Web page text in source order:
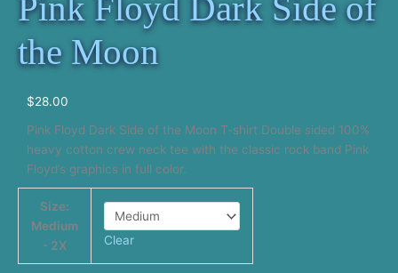
the Moon
$28.00
Pink Floyd Dark Side of the Moon T-shirt Double sided 100%
heavy cotton crew neck tee with the classic rock band Pink
Floyd’s graphics in full color.
Size:
Medium
- 2X
Clear